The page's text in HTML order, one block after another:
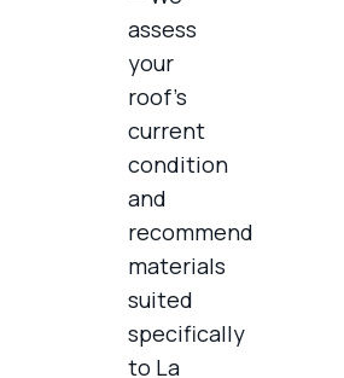
assess
your
roof’s
current
condition
and
recommend
materials
suited
specifically
to La